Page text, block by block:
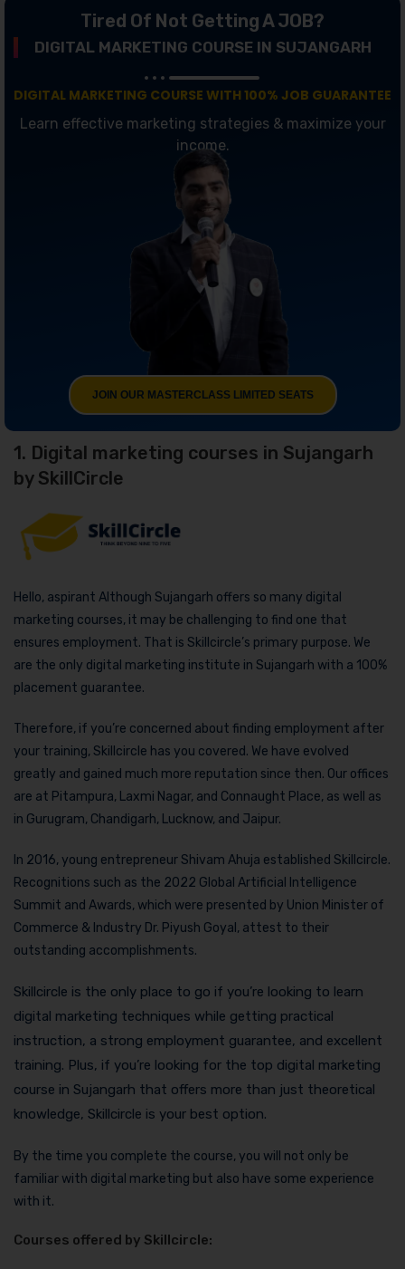
Tired Of Not Getting A JOB?
DIGITAL MARKETING COURSE IN SUJANGARH
DIGITAL MARKETING COURSE WITH 100% JOB GUARANTEE
Learn effective marketing strategies & maximize your
income.
JOIN OUR MASTERCLASS LIMITED SEATS
1. Digital marketing courses in Sujangarh
by SkillCircle
Hello, aspirant Although Sujangarh offers so many digital
marketing courses, it may be challenging to find one that
ensures employment. That is Skillcircle’s primary purpose. We
are the only digital marketing institute in Sujangarh with a 100%
placement guarantee.
Therefore, if you’re concerned about finding employment after
your training, Skillcircle has you covered. We have evolved
greatly and gained much more reputation since then. Our offices
are at Pitampura, Laxmi Nagar, and Connaught Place, as well as
in Gurugram, Chandigarh, Lucknow, and Jaipur.
In 2016, young entrepreneur Shivam Ahuja established Skillcircle.
Recognitions such as the 2022 Global Artificial Intelligence
Summit and Awards, which were presented by Union Minister of
Commerce & Industry Dr. Piyush Goyal, attest to their
outstanding accomplishments.
Skillcircle is the only place to go if you’re looking to learn
digital marketing techniques while getting practical
instruction, a strong employment guarantee, and excellent
training. Plus, if you’re looking for the top digital marketing
course in Sujangarh that offers more than just theoretical
knowledge, Skillcircle is your best option.
By the time you complete the course, you will not only be
familiar with digital marketing but also have some experience
with it.
Courses offered by Skillcircle: